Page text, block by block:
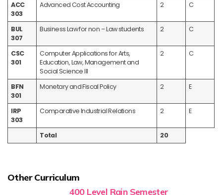
ACC
303
Advanced Cost Accounting 2 C
BUL
307
Business Law for non – Law students 2 C
CSC
301
Computer Applications for Arts,
Education, Law, Management and
Social Science III
2 C
BFN
301
Monetary and Fiscal Policy 2 E
IRP
303
Comparative Industrial Relations 2 E
Total 20
Other Curriculum
400 Level Rain Semester